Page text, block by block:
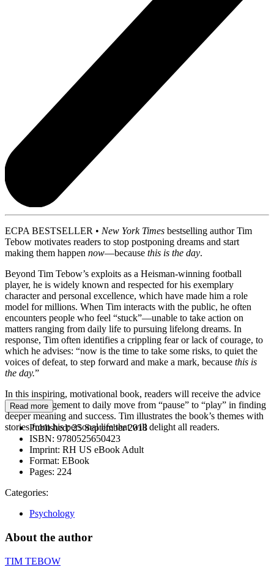
ECPA BESTSELLER • New York Times bestselling author Tim
Tebow motivates readers to stop postponing dreams and start
making them happen now—because this is the day.
Beyond Tim Tebow’s exploits as a Heisman-winning football
player, he is widely known and respected for his exemplary
character and personal excellence, which have made him a role
model for millions. When Tim interacts with the public, he often
encounters people who feel “stuck”—unable to take action on
matters ranging from daily life to pursuing lifelong dreams. In
response, Tim often identifies a crippling fear or lack of courage, to
which he advises: “now is the time to take some risks, to quiet the
voices of defeat, to step forward and make a mark, because this is
the day.”
In this inspiring, motivational book, readers will receive the advice
and encouragement to daily move from “pause” to “play” in finding
deeper meaning and success. Tim illustrates the book’s themes with
stories from his personal life that will delight all readers.
Read more
Published:25 September 2018
ISBN: 9780525650423
Imprint: RH US eBook Adult
Format: EBook
Pages: 224
Categories:
Psychology
About the author
TIM TEBOW